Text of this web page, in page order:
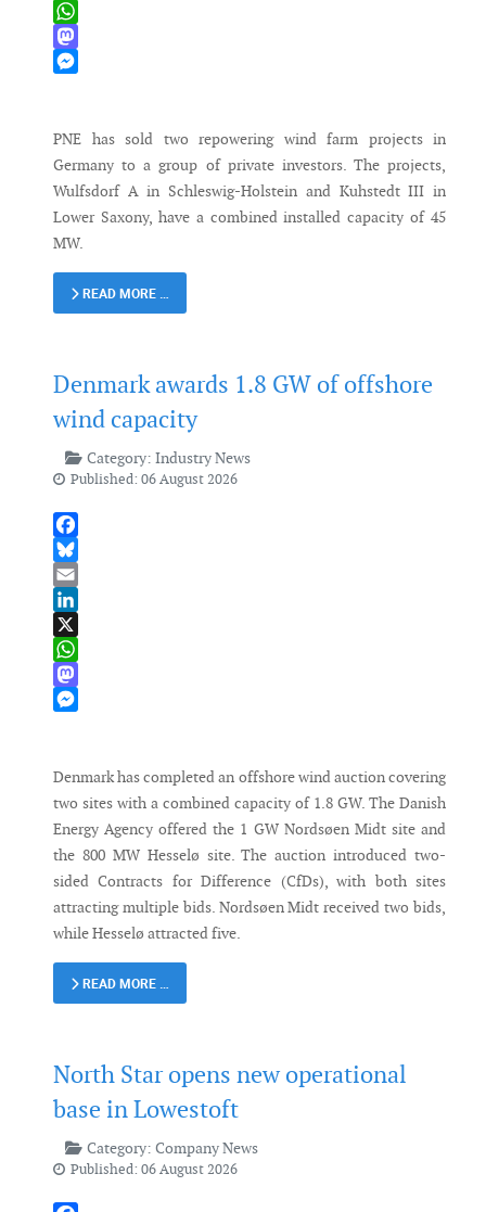
X
WhatsApp
Mastodon
PNE has sold two repowering wind farm projects in
Germany to a group of private investors. The projects,
Wulfsdorf A in Schleswig-Holstein and Kuhstedt III in
Lower Saxony, have a combined installed capacity of 45
MW.
READ MORE …
Denmark awards 1.8 GW of offshore
wind capacity
Category: Industry News
Published: 06 August 2026
Facebook
Bluesky
Email
LinkedIn
X
WhatsApp
Mastodon
Denmark has completed an offshore wind auction covering
two sites with a combined capacity of 1.8 GW. The Danish
Energy Agency offered the 1 GW Nordsøen Midt site and
the 800 MW Hesselø site. The auction introduced two-
sided Contracts for Difference (CfDs), with both sites
attracting multiple bids. Nordsøen Midt received two bids,
while Hesselø attracted five.
READ MORE …
North Star opens new operational
base in Lowestoft
Category: Company News
Published: 06 August 2026